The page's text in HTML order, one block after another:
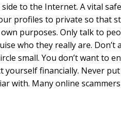
side to the Internet. A vital
profiles to private so that
purposes. Only talk to
who they really are. Don’t
small. You don’t want to
financially. Never
with. Many online